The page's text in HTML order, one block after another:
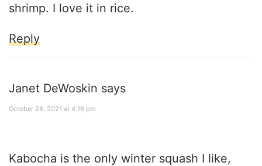
shrimp. I love it in rice.
Reply
Janet DeWoskin says
October 26, 2021 at 4:16 pm
Kabocha is the only winter squash I like,